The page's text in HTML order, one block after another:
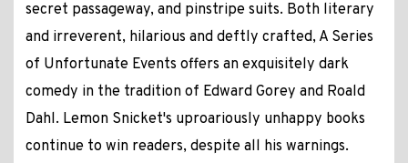
secret passageway, and pinstripe suits. Both literary
and irreverent, hilarious and deftly crafted, A Series
of Unfortunate Events offers an exquisitely dark
comedy in the tradition of Edward Gorey and Roald
Dahl. Lemon Snicket's uproariously unhappy books
continue to win readers, despite all his warnings.